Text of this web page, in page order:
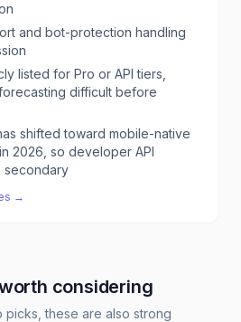
and bot-protection handling
listed for Pro or API tiers,
difficult before
shifted toward mobile-native
2026, so developer API
secondary
→
considering
these are also strong